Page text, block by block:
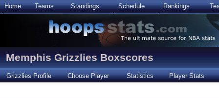
Home Teams Standings Schedule Rankings
Memphis Grizzlies Boxscores
Grizzlies Profile Choose Player Statistics Player Stats